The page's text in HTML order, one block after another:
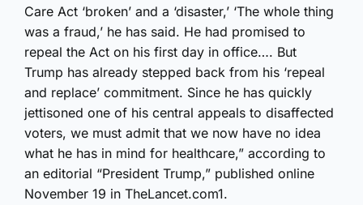
Care Act ‘broken’ and a ‘disaster,’ ‘The whole thing
was a fraud,’ he has said. He had promised to
repeal the Act on his first day in office…. But
Trump has already stepped back from his ‘repeal
and replace’ commitment. Since he has quickly
jettisoned one of his central appeals to disaffected
voters, we must admit that we now have no idea
what he has in mind for healthcare,” according to
an editorial “President Trump,” published online
November 19 in TheLancet.com1.